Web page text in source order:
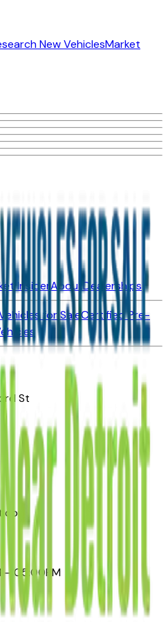
New VehiclesMarket
InsiderAboutDealerships
for SaleCertified Pre-
St
– 05:00PM